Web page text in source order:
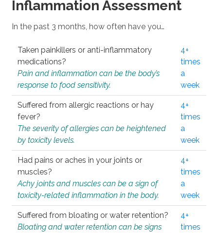
Inflammation Assessment
In the past 3 months, how often have you…
Taken painkillers or anti-inflammatory
medications?
Pain and inflammation can be the body’s
response to food sensitivity.
4+
times
a
week
Suffered from allergic reactions or hay
fever?
The severity of allergies can be heightened
by toxicity levels.
4+
times
a
week
Had pains or aches in your joints or
muscles?
Achy joints and muscles can be a sign of
toxicity-related inflammation in the body.
4+
times
a
week
Suffered from bloating or water retention?
Bloating and water retention can be signs
4+
times